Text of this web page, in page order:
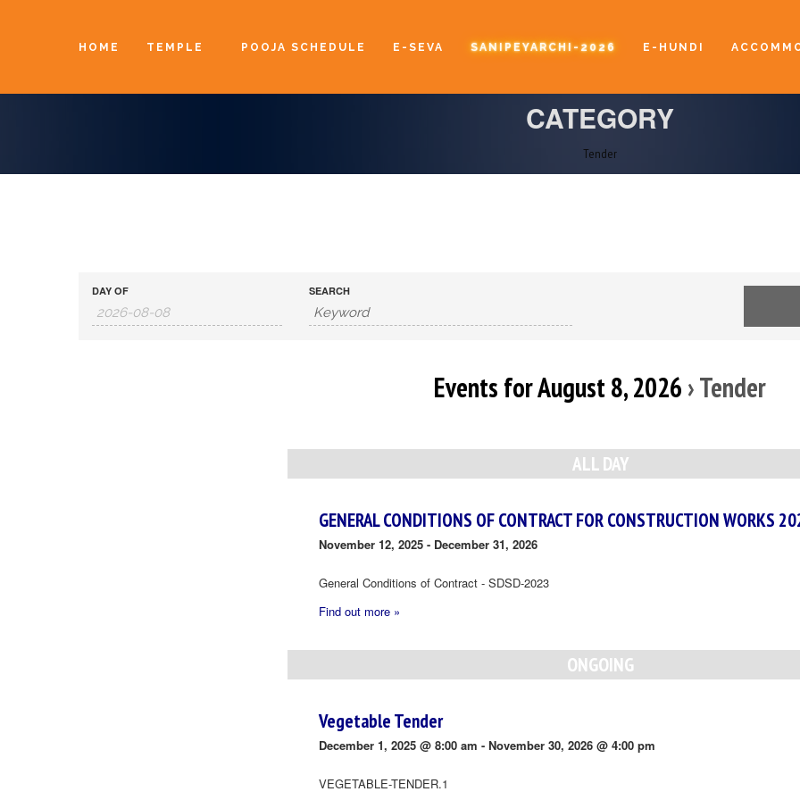
HOME TEMPLE POOJA SCHEDULE E-SEVA SANIPEYARCHI-2026 E-HUNDI
CATEGORY
Tender
DAY OF SEARCH
Events for August 8, 2026 › Tender
ALL DAY
GENERAL CONDITIONS OF CONTRACT FOR CONSTRUCTION WORKS
November 12, 2025 - December 31, 2026
General Conditions of Contract - SDSD-2023
Find out more »
ONGOING
Vegetable Tender
December 1, 2025 @ 8:00 am - November 30, 2026 @ 4:00 pm
VEGETABLE-TENDER.1